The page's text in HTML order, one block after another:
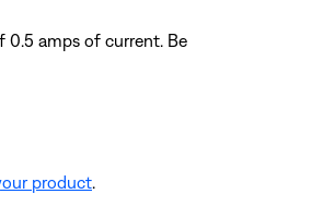
0.5 amps of current. Be
product